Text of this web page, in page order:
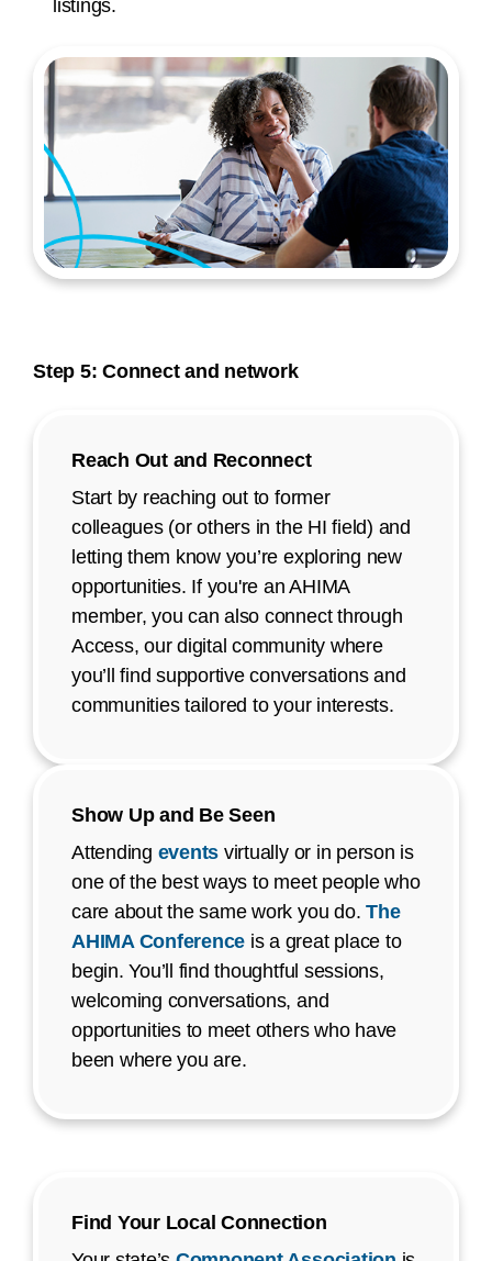
listings.
Step 5: Connect and network
Reach Out and Reconnect
Start by reaching out to former
colleagues (or others in the HI field) and
letting them know you’re exploring new
opportunities. If you're an AHIMA
member, you can also connect through
Access, our digital community where
you’ll find supportive conversations and
communities tailored to your interests.
Show Up and Be Seen
Attending events virtually or in person is
one of the best ways to meet people who
care about the same work you do.The
AHIMA Conference is a great place to
begin. You’ll find thoughtful sessions,
welcoming conversations, and
opportunities to meet others who have
been where you are.
Find Your Local Connection